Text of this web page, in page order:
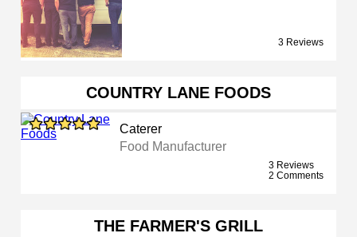
3 Reviews
COUNTRY LANE FOODS
Caterer
Food Manufacturer
3 Reviews
2 Comments
THE FARMER'S GRILL